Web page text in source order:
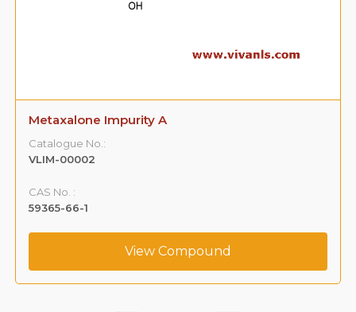
Metaxalone Impurity A
Catalogue No.:
VLIM-00002
CAS No. :
59365-66-1
View Compound